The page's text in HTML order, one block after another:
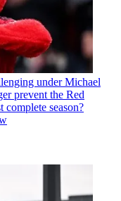
under Michael
prevent the Red
season?